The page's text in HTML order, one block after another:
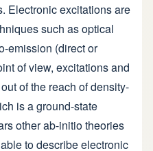
Electronic excitations are
such as optical
emission (direct or
of view, excitations and
of the reach of density-
is a ground-state
other ab-initio theories
to describe electronic